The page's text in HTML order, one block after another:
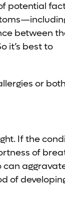
potential
between
it’s best to
or
If the
of
can
of